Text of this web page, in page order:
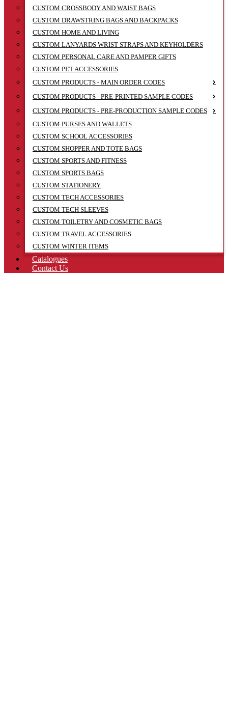
CUSTOM CROSSBODY AND WAIST BAGS
CUSTOM DRAWSTRING BAGS AND BACKPACKS
CUSTOM HOME AND LIVING
CUSTOM LANYARDS WRIST STRAPS AND KEYHOLDERS
CUSTOM PERSONAL CARE AND PAMPER GIFTS
CUSTOM PET ACCESSORIES
CUSTOM PRODUCTS - MAIN ORDER CODES
CUSTOM PRODUCTS - PRE-PRINTED SAMPLE CODES
CUSTOM PRODUCTS - PRE-PRODUCTION SAMPLE CODES
CUSTOM PURSES AND WALLETS
CUSTOM SCHOOL ACCESSORIES
CUSTOM SHOPPER AND TOTE BAGS
CUSTOM SPORTS AND FITNESS
CUSTOM SPORTS BAGS
CUSTOM STATIONERY
CUSTOM TECH ACCESSORIES
CUSTOM TECH SLEEVES
CUSTOM TOILETRY AND COSMETIC BAGS
CUSTOM TRAVEL ACCESSORIES
CUSTOM WINTER ITEMS
Catalogues
Contact Us